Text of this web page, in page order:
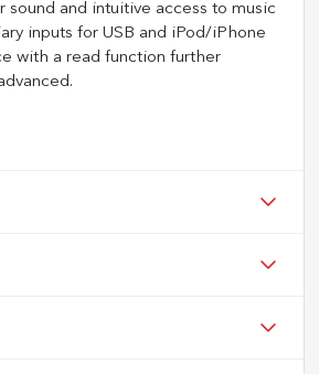
and intuitive access to music
inputs for USB and iPod/iPhone
with a read function further